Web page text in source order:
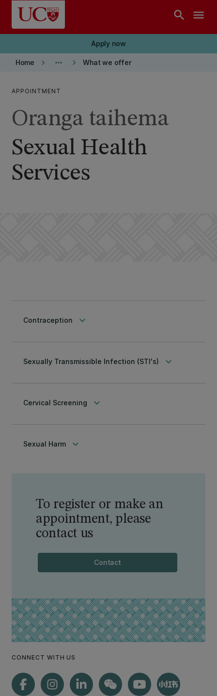
Skip to main content
search menu
Apply now
Home keyboard_arrow_right more_horiz keyboard_arrow_right What we offer
APPOINTMENT
Sexual Health
Services
Oranga taihema
Contraception keyboard_arrow_down
Sexually Transmissible Infection (STI's) keyboard_arrow_down
Cervical Screening keyboard_arrow_down
Sexual Harm keyboard_arrow_down
To register or make an
appointment, please
contact us
Contact
CONNECT WITH US